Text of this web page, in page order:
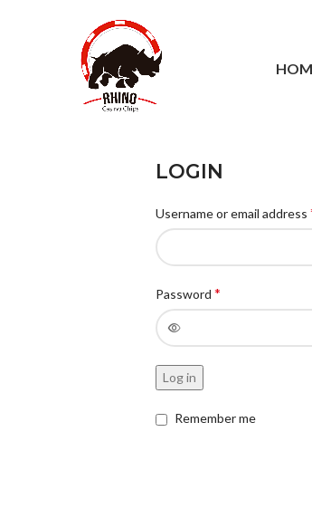
LOGIN
Username or email address
Password *
Log in
Remember me